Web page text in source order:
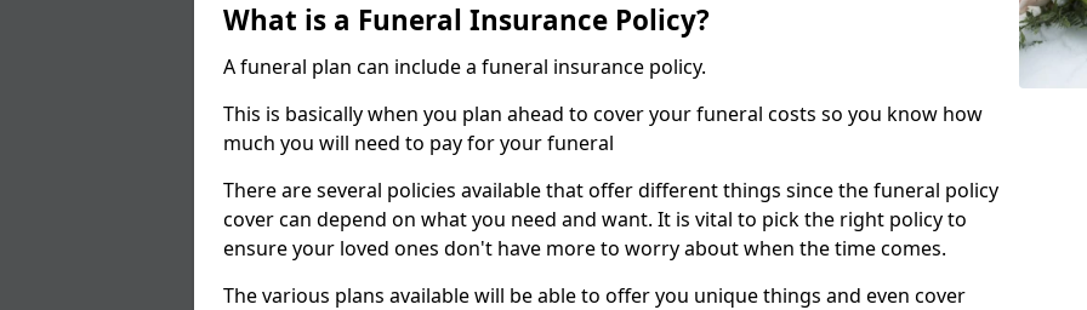
What is a Funeral Insurance Policy?
A funeral plan can include a funeral insurance policy.
This is basically when you plan ahead to cover your funeral costs so you know how
much you will need to pay for your funeral
There are several policies available that offer different things since the funeral policy
cover can depend on what you need and want. It is vital to pick the right policy to
ensure your loved ones don't have more to worry about when the time comes.
The various plans available will be able to offer you unique things and even cover